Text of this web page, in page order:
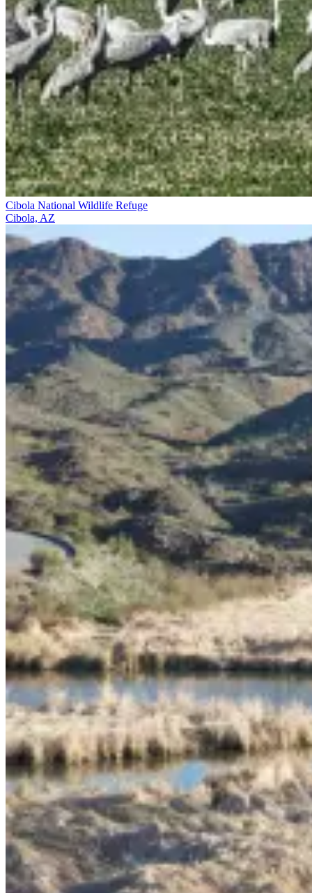
Cibola National Wildlife Refuge
Cibola, AZ